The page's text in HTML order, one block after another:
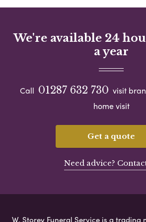
We're available 24
a year
Call 01287 632 730 visit
home visit
Get a quote
Need advice?
W. Storey Funeral Service is a trading